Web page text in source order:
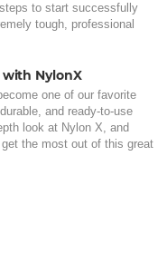
to start successfully
tough, professional
NylonX
one of our favorite
and ready-to-use
look at Nylon X, and
the most out of this great